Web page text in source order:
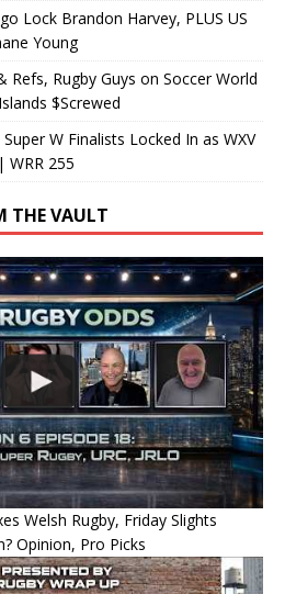
Lock Brandon Harvey, PLUS US
Young
Refs, Rugby Guys on Soccer World
$Screwed
W Finalists Locked In as WXV
WRR 255
THE VAULT
Welsh Rugby, Friday Slights
Opinion, Pro Picks